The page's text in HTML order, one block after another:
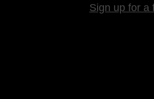
Sign up for a